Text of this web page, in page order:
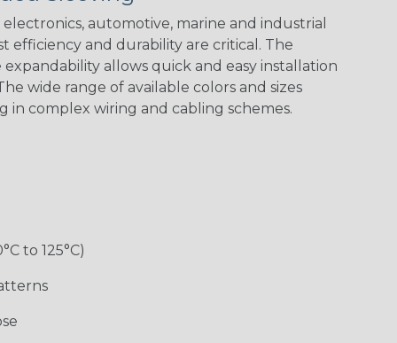
White w/ Red
Spiral
Rainbow
Superhero
automotive, marine and industrial
efficiency and durability are critical. The
allows quick and easy installation
wide range of available colors and sizes
in complex wiring and cabling schemes.
to 125°C)